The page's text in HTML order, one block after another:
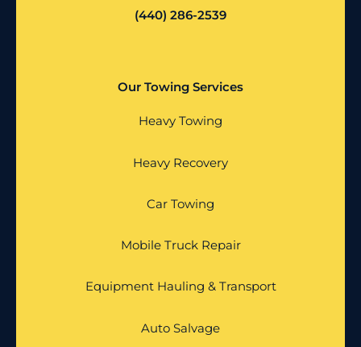
(440) 286-2539
Our Towing Services
Heavy Towing
Heavy Recovery
Car Towing
Mobile Truck Repair
Equipment Hauling & Transport
Auto Salvage